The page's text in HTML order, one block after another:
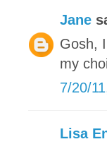
Jane
Gosh,
my
7/20/
Lisa